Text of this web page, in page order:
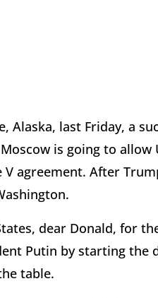
Alaska, last Friday, a
is going to allow
V agreement. After
dear Donald, for
Putin by starting the
table.